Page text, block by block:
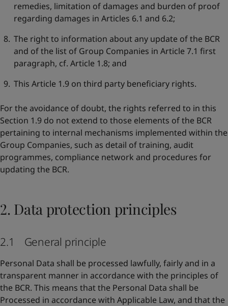
remedies, limitation of damages and burden of proof
regarding damages in Articles 6.1 and 6.2;
The right to information about any update of the BCR
and of the list of Group Companies in Article 7.1 first
paragraph, cf. Article 1.8; and
This Article 1.9 on third party beneficiary rights.
For the avoidance of doubt, the rights referred to in this
Section 1.9 do not extend to those elements of the BCR
pertaining to internal mechanisms implemented within the
Group Companies, such as detail of training, audit
programmes, compliance network and procedures for
updating the BCR.
2. Data protection principles
2.1 General principle
Personal Data shall be processed lawfully, fairly and in a
transparent manner in accordance with the principles of
the BCR. This means that the Personal Data shall be
Processed in accordance with Applicable Law, and that the